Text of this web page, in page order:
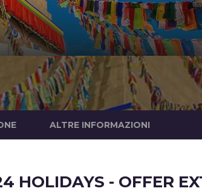
ALTRE INFORMAZIONI
HOLIDAYS - OFFER